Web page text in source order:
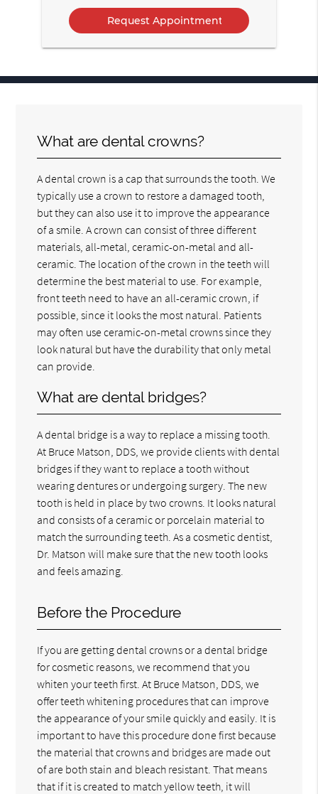
Option
What are dental crowns?
A dental crown is a cap that surrounds the tooth. We
typically use a crown to restore a damaged tooth,
but they can also use it to improve the appearance
of a smile. A crown can consist of three different
materials, all-metal, ceramic-on-metal and all-
ceramic. The location of the crown in the teeth will
determine the best material to use. For example,
front teeth need to have an all-ceramic crown, if
possible, since it looks the most natural. Patients
may often use ceramic-on-metal crowns since they
look natural but have the durability that only metal
can provide.
What are dental bridges?
A dental bridge is a way to replace a missing tooth.
At Bruce Matson, DDS, we provide clients with dental
bridges if they want to replace a tooth without
wearing dentures or undergoing surgery. The new
tooth is held in place by two crowns. It looks natural
and consists of a ceramic or porcelain material to
match the surrounding teeth. As a cosmetic dentist,
Dr. Matson will make sure that the new tooth looks
and feels amazing.
Before the Procedure
If you are getting dental crowns or a dental bridge
for cosmetic reasons, we recommend that you
whiten your teeth first. At Bruce Matson, DDS, we
offer teeth whitening procedures that can improve
the appearance of your smile quickly and easily. It is
important to have this procedure done first because
the material that crowns and bridges are made out
of are both stain and bleach resistant. That means
that if it is created to match yellow teeth, it will